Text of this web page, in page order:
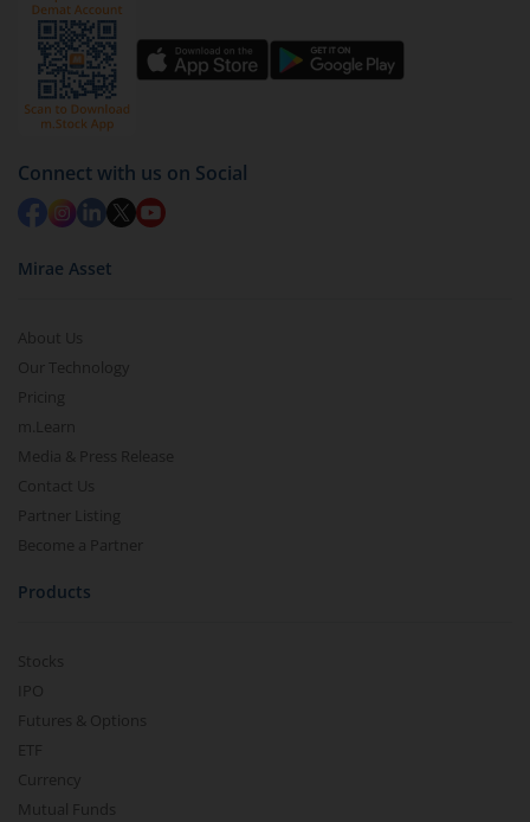
by value (you can only redeem free units)
Select units to be redeemed and click on submit.
Redemption value will be credited to your account
in 2-3 working days (as per timelines set by SEBI).
Connect with us on Social
Mirae Asset
About Us
Our Technology
Pricing
m.Learn
Media & Press Release
Contact Us
Partner Listing
Become a Partner
Products
Stocks
IPO
Futures & Options
ETF
Currency
Mutual Funds